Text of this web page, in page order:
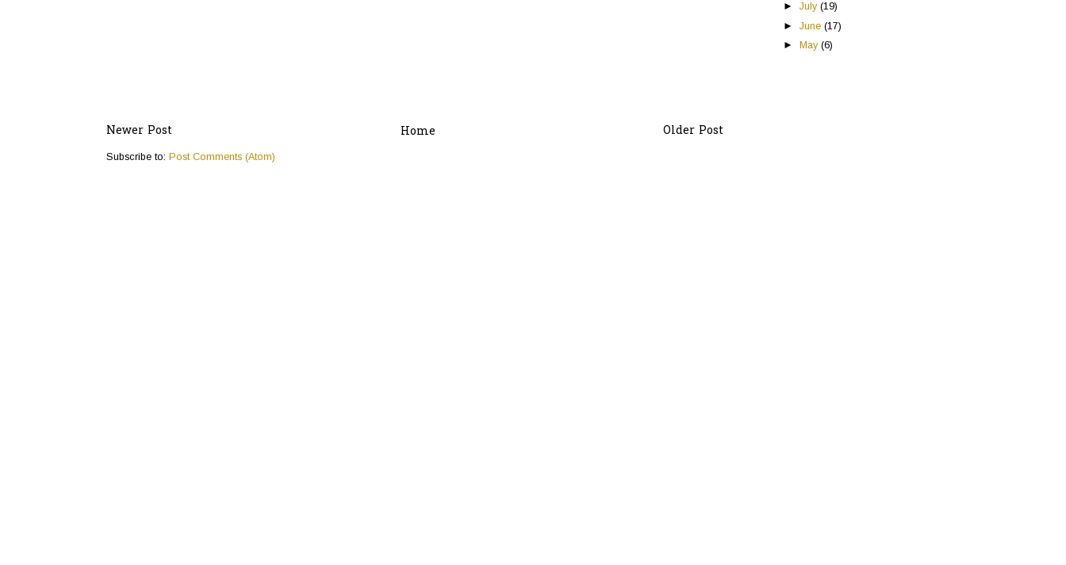
Newer Post Older Post
Home
Subscribe to: Post Comments (Atom)
►July(19)
►June(17)
►
May(6)